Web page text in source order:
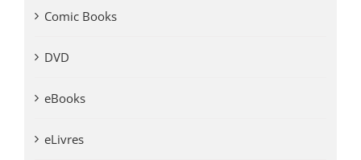
Comic Books
DVD
eBooks
eLivres